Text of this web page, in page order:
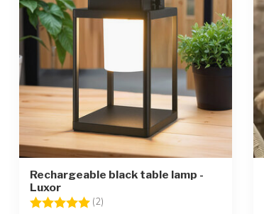
Rechargeable black table lamp -
Luxor
Rating:
(2)